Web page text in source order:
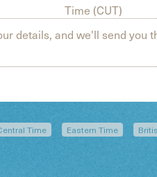
Time (CUT)
details, and we'll send you
Time Eastern Time